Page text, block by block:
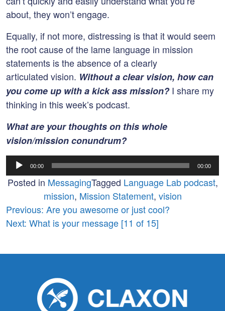
about, they won’t engage.
Equally, if not more, distressing is that it would seem
the root cause of the lame language in mission
statements is the absence of a clearly
articulated vision. Without a clear vision, how can
you come up with a kick ass mission?I share my
thinking in this week’s podcast.
What are your thoughts on this whole
vision/mission conundrum?
Audio
Player
00:00 00:00
Posted in MessagingTagged Language Lab podcast,
mission, Mission Statement, vision
Post
navigation
Previous: Are you awesome or just cool?
Next: What is your message [11 of 15]